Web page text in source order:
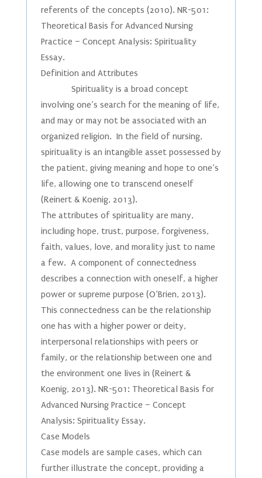
referents of the concepts (2010). NR-501:
Theoretical Basis for Advanced Nursing
Practice – Concept Analysis: Spirituality
Essay.
Definition and Attributes
Spirituality is a broad concept
involving one’s search for the meaning of life,
and may or may not be associated with an
organized religion. In the field of nursing,
spirituality is an intangible asset possessed by
the patient, giving meaning and hope to one’s
life, allowing one to transcend oneself
(Reinert & Koenig, 2013).
The attributes of spirituality are many,
including hope, trust, purpose, forgiveness,
faith, values, love, and morality just to name
a few. A component of connectedness
describes a connection with oneself, a higher
power or supreme purpose (O’Brien, 2013).
This connectedness can be the relationship
one has with a higher power or deity,
interpersonal relationships with peers or
family, or the relationship between one and
the environment one lives in (Reinert &
Koenig, 2013). NR-501: Theoretical Basis for
Advanced Nursing Practice – Concept
Analysis: Spirituality Essay.
Case Models
Case models are sample cases, which can
further illustrate the concept, providing a